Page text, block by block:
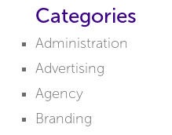
Categories
Administration
Advertising
Agency
Branding